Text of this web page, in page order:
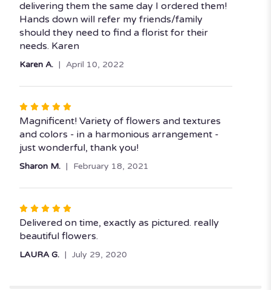
delivering them the same day I ordered them!
Hands down will refer my friends/family
should they need to find a florist for their
needs. Karen
Karen A. April 10, 2022
Rated
5
out
of
Magnificent! Variety of flowers and textures
and colors - in a harmonious arrangement -
just wonderful, thank you!
Sharon M. February 18, 2021
Rated
5
out
Delivered on time, exactly as pictured. really
beautiful flowers.
LAURA G. July 29, 2020